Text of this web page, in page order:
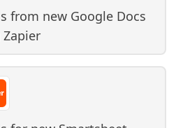
from new Google Docs
Zapier